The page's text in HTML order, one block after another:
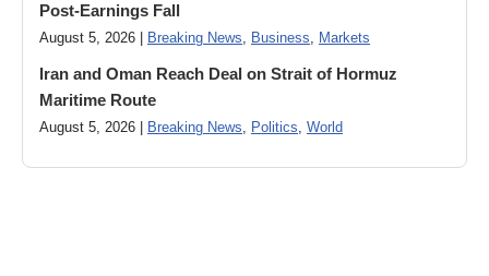
Post-Earnings Fall
August 5, 2026 | Breaking News, Business, Markets
Iran and Oman Reach Deal on Strait of Hormuz
Maritime Route
August 5, 2026 | Breaking News, Politics, World